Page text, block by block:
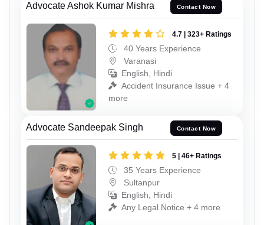
Advocate Ashok Kumar Mishra Contact Now
4.7 | 323+ Ratings
40 Years Experience
Varanasi
English, Hindi
Accident Insurance Issue + 4
more
Advocate Sandeepak Singh Contact Now
5 | 46+ Ratings
35 Years Experience
Sultanpur
English, Hindi
Any Legal Notice + 4 more